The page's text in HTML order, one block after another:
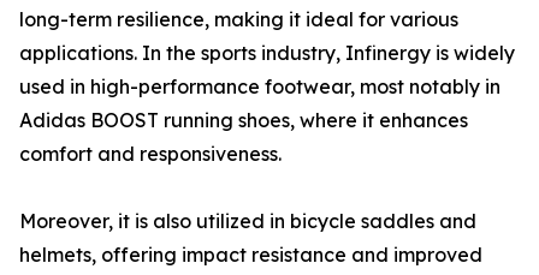
long-term resilience, making it ideal for various
applications. In the sports industry, Infinergy is widely
used in high-performance footwear, most notably in
Adidas BOOST running shoes, where it enhances
comfort and responsiveness.
Moreover, it is also utilized in bicycle saddles and
helmets, offering impact resistance and improved